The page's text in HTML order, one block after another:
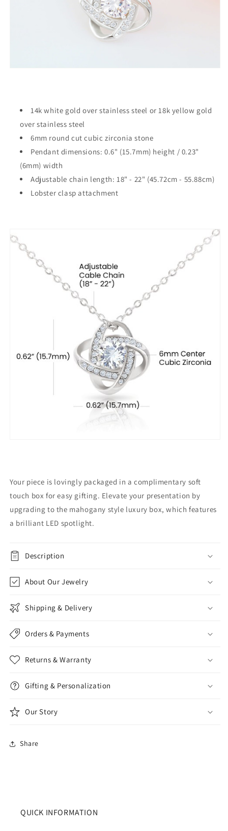
14k white gold over stainless steel or 18k yellow gold
over stainless steel
6mm round cut cubic zirconia stone
Pendant dimensions: 0.6" (15.7mm) height / 0.23"
(6mm) width
Adjustable chain length: 18" - 22" (45.72cm - 55.88cm)
Lobster clasp attachment
Your piece is lovingly packaged in a complimentary soft
touch box for easy gifting. Elevate your presentation by
upgrading to the mahogany style luxury box, which features
a brilliant LED spotlight.
Description
About Our Jewelry
Shipping & Delivery
Orders & Payments
Returns & Warranty
Gifting & Personalization
Our Story
Share
QUICK INFORMATION